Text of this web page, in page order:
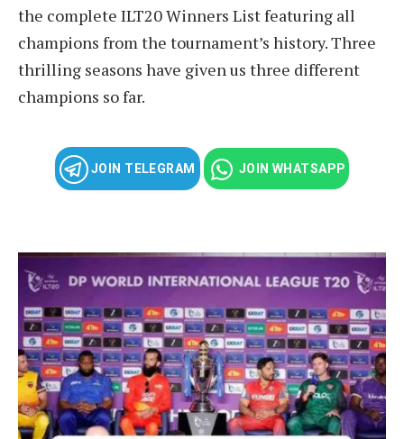
the complete ILT20 Winners List featuring all
champions from the tournament’s history. Three
thrilling seasons have given us three different
champions so far.
JOIN TELEGRAM JOIN WHATSAPP